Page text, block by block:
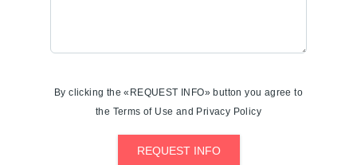
By clicking the «REQUEST INFO» button you agree to
the Terms of Use and Privacy Policy
REQUEST INFO